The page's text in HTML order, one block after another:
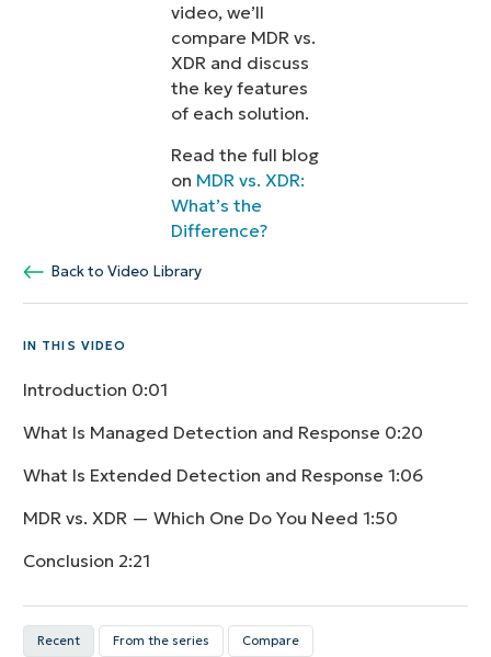
video, we’ll
compare MDR vs.
XDR and discuss
the key features
of each solution.
Read the full blog
on MDR vs. XDR:
What’s the
Difference?
Back to Video Library
IN THIS VIDEO
Introduction 0:01
What Is Managed Detection and Response 0:20
What Is Extended Detection and Response 1:06
MDR vs. XDR — Which One Do You Need 1:50
Conclusion 2:21
Recent From the series Compare